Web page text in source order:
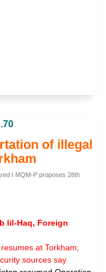
of illegal
I MQM-P proposes 28th
lil-Haq, Foreign
at Torkham;
sources say